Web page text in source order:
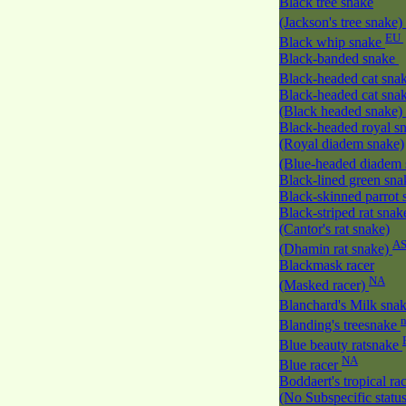
(Jackson's tree snake)
Black whip snake EU
Black-banded snake
Black-headed cat
Black-headed cat
(Black headed snake)
Black-headed royal
(Royal diadem snake)
(Blue-headed
Black-lined green
Black-skinned parrot
Black-striped rat
(Cantor's rat snake)
(Dhamin rat snake) AS
Blackmask racer
(Masked racer) NA
Blanchard's Milk
Blanding's treesnake
Blue beauty ratsnake
Blue racer NA
Boddaert's tropical
(No Subspecific